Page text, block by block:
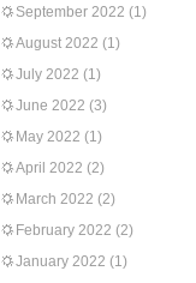
September 2022 (1)
August 2022 (1)
July 2022 (1)
June 2022 (3)
May 2022 (1)
April 2022 (2)
March 2022 (2)
February 2022 (2)
January 2022 (1)